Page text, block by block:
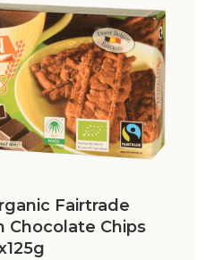
Fairtrade
Chocolate Chips